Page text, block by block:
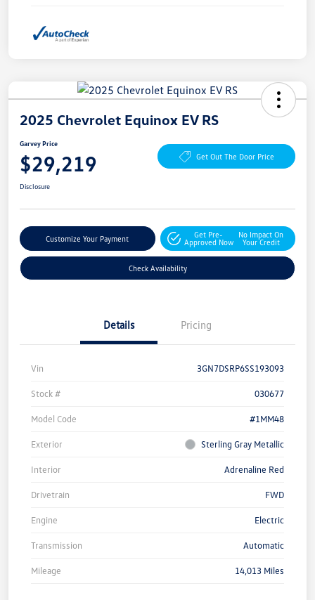
2025 Chevrolet Equinox EV RS
Garvey Price
$29,219 Get Out The Door Price
Disclosure
Customize Your Payment
Get Pre-
Approved Now
No Impact On
Your Credit
Check Availability
Details Pricing
Vin 3GN7DSRP6SS193093
Stock # 030677
Model Code #1MM48
Exterior Sterling Gray Metallic
Interior Adrenaline Red
Drivetrain FWD
Engine Electric
Transmission Automatic
Mileage 14,013 Miles